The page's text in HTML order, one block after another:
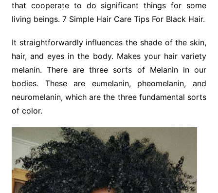
that cooperate to do significant things for some
living beings. 7 Simple Hair Care Tips For Black Hair.
It straightforwardly influences the shade of the skin,
hair, and eyes in the body. Makes your hair variety
melanin. There are three sorts of Melanin in our
bodies. These are eumelanin, pheomelanin, and
neuromelanin, which are the three fundamental sorts
of color.